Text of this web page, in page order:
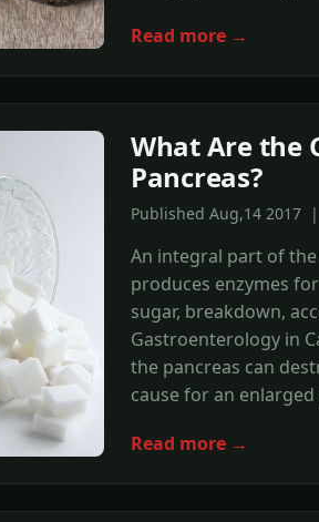
Read more →
What Are the
Pancreas?
Published Aug,14 2017
An integral part of
produces enzymes
sugar, breakdown,
Gastroenterology in
the pancreas can
cause for an enlarged
Read more →